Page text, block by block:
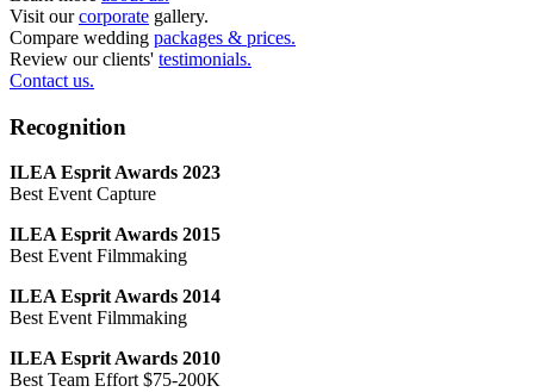
Visit ourcorporate gallery.
Compare wedding packages & prices.
Review our clients' testimonials.
Contact us.
Recognition
ILEA Esprit Awards 2023
Best Event Capture
ILEA Esprit Awards 2015
Best Event Filmmaking
ILEA Esprit Awards 2014
Best Event Filmmaking
ILEA Esprit Awards 2010
Best Team Effort $75-200K